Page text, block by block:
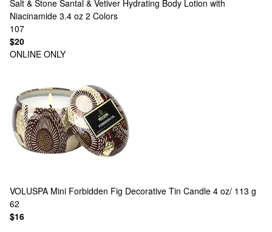
Salt & Stone Santal & Vetiver Hydrating Body Lotion with
Niacinamide 3.4 oz 2 Colors
107
$20
ONLINE ONLY
VOLUSPA Mini Forbidden Fig Decorative Tin Candle 4 oz/ 113 g
62
$16